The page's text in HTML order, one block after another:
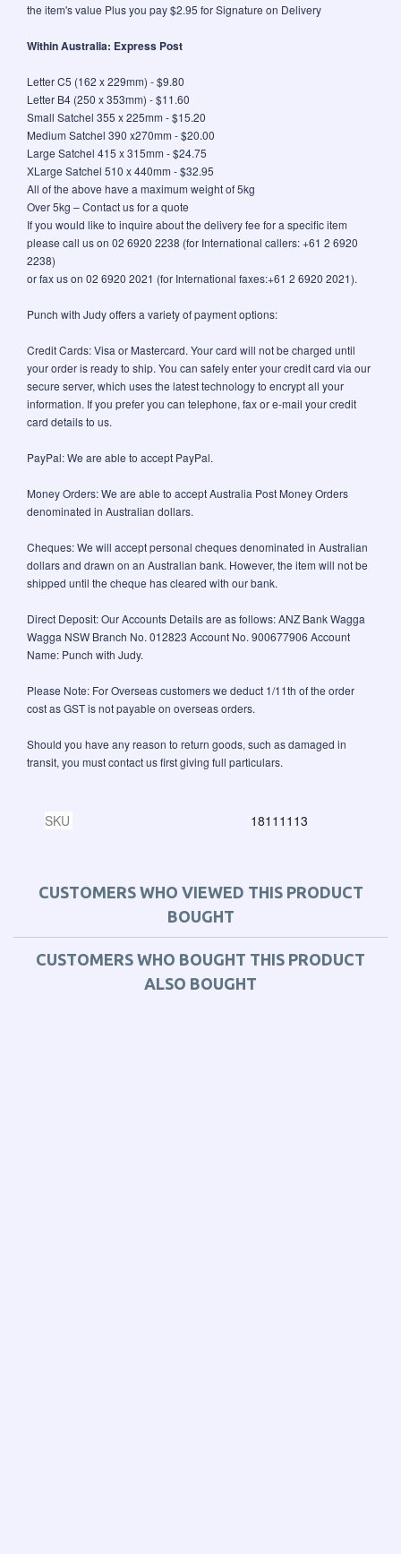
the item's value Plus you pay $2.95 for Signature on Delivery
Within Australia: Express Post
Letter C5 (162 x 229mm) - $9.80
Letter B4 (250 x 353mm) - $11.60
Small Satchel 355 x 225mm - $15.20
Medium Satchel 390 x270mm - $20.00
Large Satchel 415 x 315mm - $24.75
XLarge Satchel 510 x 440mm - $32.95
All of the above have a maximum weight of 5kg
Over 5kg – Contact us for a quote
If you would like to inquire about the delivery fee for a specific item
please call us on 02 6920 2238 (for International callers: +61 2 6920
2238)
or fax us on 02 6920 2021 (for International faxes:+61 2 6920 2021).
Punch with Judy offers a variety of payment options:
Credit Cards: Visa or Mastercard. Your card will not be charged until
your order is ready to ship. You can safely enter your credit card via our
secure server, which uses the latest technology to encrypt all your
information. If you prefer you can telephone, fax or e-mail your credit
card details to us.
PayPal: We are able to accept PayPal.
Money Orders: We are able to accept Australia Post Money Orders
denominated in Australian dollars.
Cheques: We will accept personal cheques denominated in Australian
dollars and drawn on an Australian bank. However, the item will not be
shipped until the cheque has cleared with our bank.
Direct Deposit: Our Accounts Details are as follows: ANZ Bank Wagga
Wagga NSW Branch No. 012823 Account No. 900677906 Account
Name: Punch with Judy.
Please Note: For Overseas customers we deduct 1/11th of the order
cost as GST is not payable on overseas orders.
Should you have any reason to return goods, such as damaged in
transit, you must contact us first giving full particulars.
SKU 18111113
CUSTOMERS WHO VIEWED THIS PRODUCT
BOUGHT
CUSTOMERS WHO BOUGHT THIS PRODUCT
ALSO BOUGHT